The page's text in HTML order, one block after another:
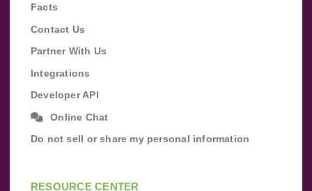
Facts
Contact Us
Partner With Us
Integrations
Developer API
Online Chat
Do not sell or share my personal information
RESOURCE CENTER